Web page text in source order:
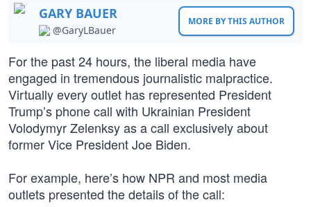
GARY BAUER
@GaryLBauer
MORE BY THIS AUTHOR
For the past 24 hours, the liberal media have
engaged in tremendous journalistic malpractice.
Virtually every outlet has represented President
Trump’s phone call with Ukrainian President
Volodymyr Zelenksy as a call exclusively about
former Vice President Joe Biden.
For example, here’s how NPR and most media
outlets presented the details of the call: